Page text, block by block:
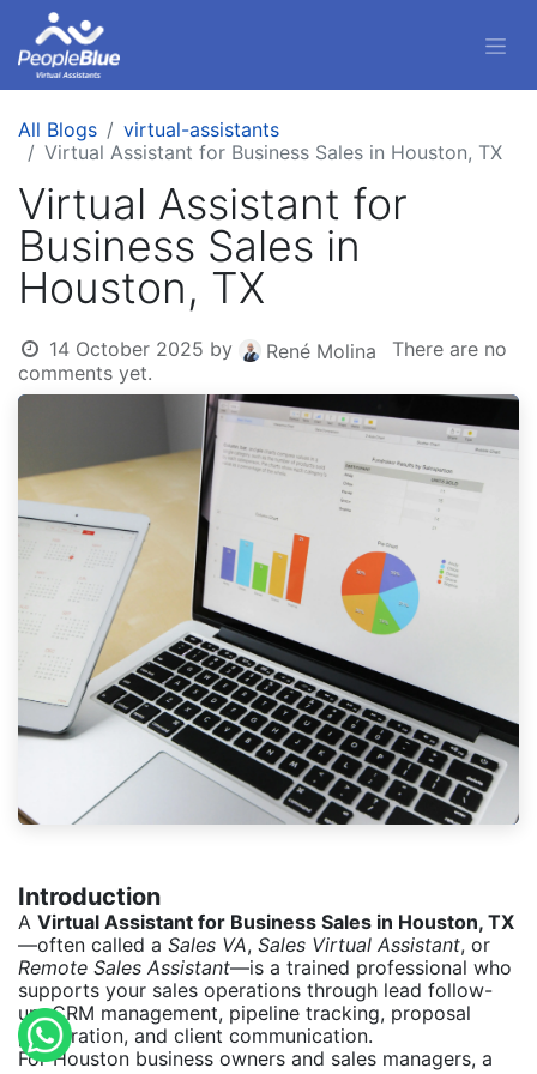
All Blogs
virtual-assistants
Virtual Assistant for Business Sales in Houston, TX
Virtual Assistant for
Business Sales in
Houston, TX
14 October 2025 by René Molina
There are no
comments yet.
Introduction
A Virtual Assistant for Business Sales in Houston, TX
—often called a Sales VA, Sales Virtual Assistant, or
Remote Sales Assistant—is a trained professional who
supports your sales operations through lead follow-
up, CRM management, pipeline tracking, proposal
preparation, and client communication.
For Houston business owners and sales managers, a